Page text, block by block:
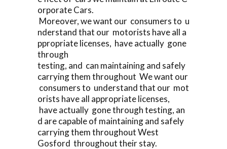
orporate Cars.
Moreover, we want our consumers to u
nderstand that our motorists have all a
ppropriate licenses, have actually gone
through
testing, and can maintaining and safely
carrying them throughout We want our
consumers to understand that our mot
orists have all appropriate licenses,
have actually gone through testing, an
d are capable of maintaining and safely
carrying them throughout West
Gosford throughout their stay.